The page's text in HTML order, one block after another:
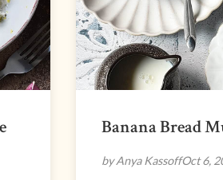
Banana Bread
by Anya KassoffOct 6,